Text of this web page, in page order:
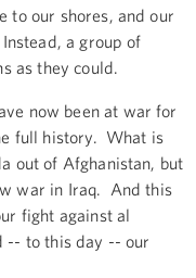
to our shores, and our
a group of
as they could.
now been at war for
full history. What is
out of Afghanistan, but
war in Iraq. And this
fight against al
-- to this day -- our